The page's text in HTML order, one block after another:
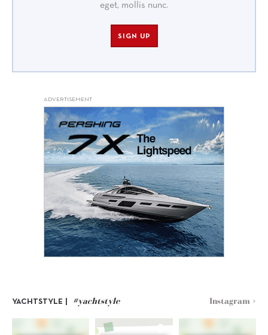
eget, mollis nunc.
SIGN UP
ADVERTISEMENT
YACHTSTYLE | #yachtstyle Instagram >